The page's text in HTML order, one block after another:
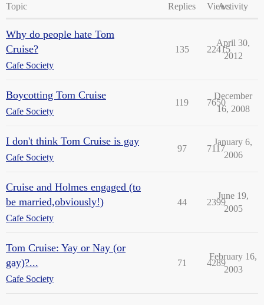
Topic Replies ViewsActivity
Why do people hate Tom
Cruise?
Cafe Society
135 22415
April 30,
2012
Boycotting Tom Cruise
Cafe Society
119 7650
December
16, 2008
I don't think Tom Cruise is gay
Cafe Society
97 7117
January 6,
2006
Cruise and Holmes engaged (to
be married,obviously!)
Cafe Society
44 2399
June 19,
2005
Tom Cruise: Yay or Nay (or
gay)?...
Cafe Society
71 4289
February 16,
2003